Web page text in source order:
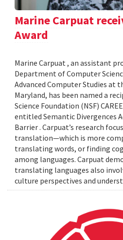
Marine Carpuat
Award
Marine Carpuat , an assistant
Department of Computer
Advanced Computer Studies at
Maryland, has been named a
Science Foundation (NSF)
entitled Semantic Divergences
Barrier . Carpuat’s research
translation—which is more
translating words, or finding
among languages. Carpuat
translating languages also
culture perspectives and